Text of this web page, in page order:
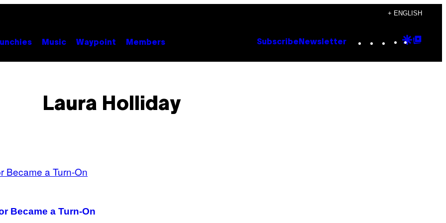
+ ENGLISH
Music Waypoint Members Subscribe Newsletter Instagram
TikTok
YouTube
Google
Laura Holliday
Became a Turn-On